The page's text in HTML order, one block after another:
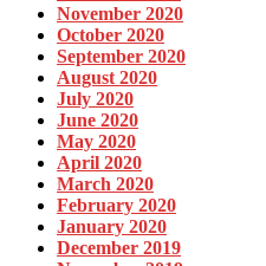
November 2020
October 2020
September 2020
August 2020
July 2020
June 2020
May 2020
April 2020
March 2020
February 2020
January 2020
December 2019